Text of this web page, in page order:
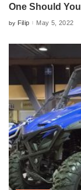
One Should
Posted
by Filip May 5, 2022